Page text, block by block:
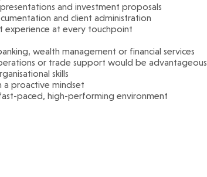
and investment proposals
and client administration
experience at every touchpoint
wealth management or financial services
or trade support would be advantageous
skills
proactive mindset
paced, high-performing environment